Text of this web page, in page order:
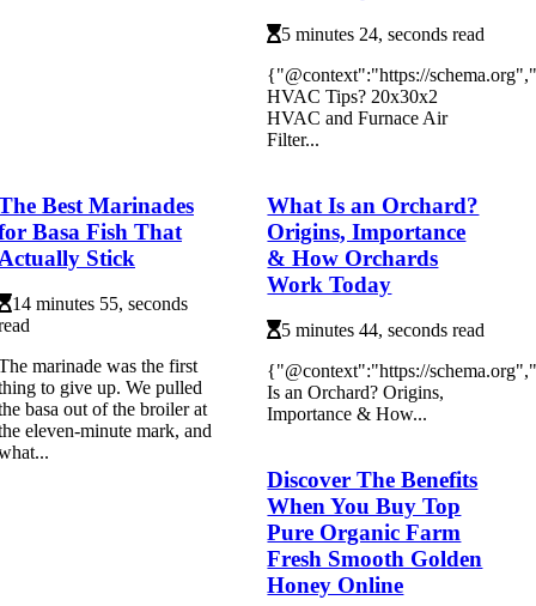
5 minutes 24, seconds read
{"@context":"https://
HVAC Tips? 20x30x2
HVAC and Furnace Air
Filter...
Best Marinades
Basa Fish That
Stick
14 minutes 55, seconds
marinade was the first
to give up. We pulled
basa out of the broiler at
eleven-minute mark, and
What Is an Orchard?
Origins, Importance
& How Orchards
Work Today
5 minutes 44, seconds read
{"@context":"https://
Is an Orchard? Origins,
Importance & How...
Discover The Benefits
When You Buy Top
Pure Organic Farm
Fresh Smooth Golden
Honey Online